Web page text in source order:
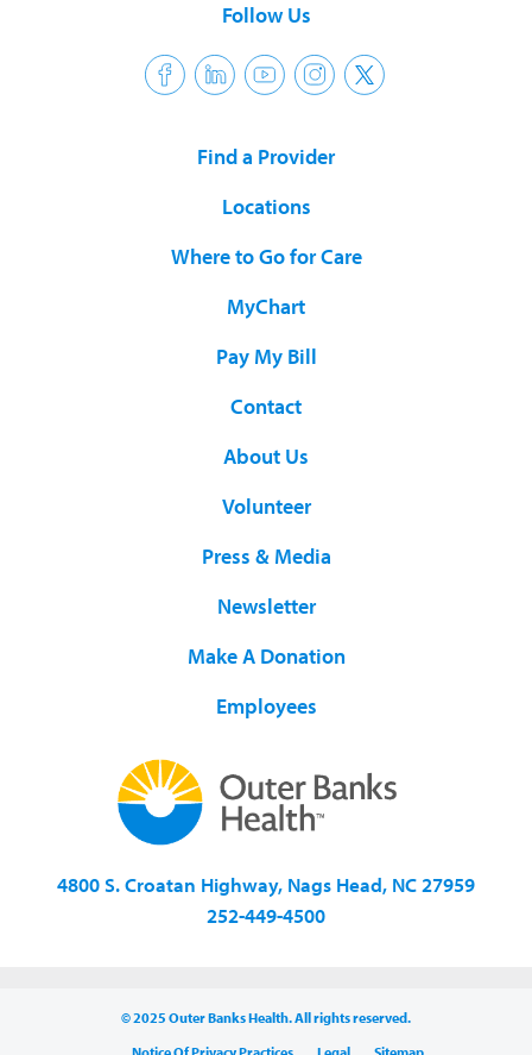
Follow Us
Find a Provider
Locations
Where to Go for Care
MyChart
Pay My Bill
Contact
About Us
Volunteer
Press & Media
Newsletter
Make A Donation
Employees
4800 S. Croatan Highway, Nags Head, NC 27959
252-449-4500
© 2025 Outer Banks Health. All rights reserved.